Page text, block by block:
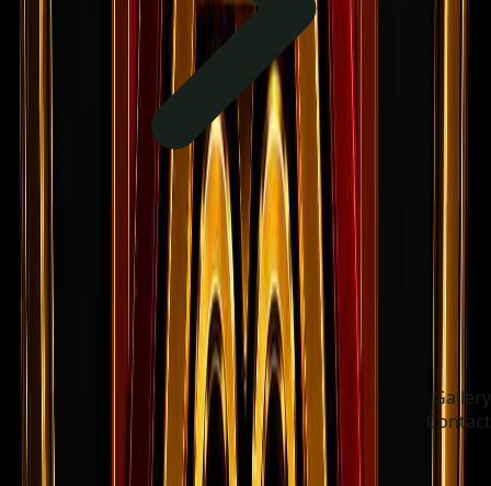
Gallery
Contact
Choose language
ދިވެހި